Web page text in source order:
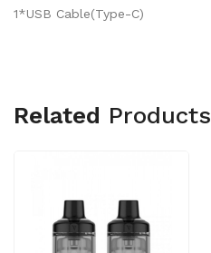
1*USB Cable(Type-C)
Related Products